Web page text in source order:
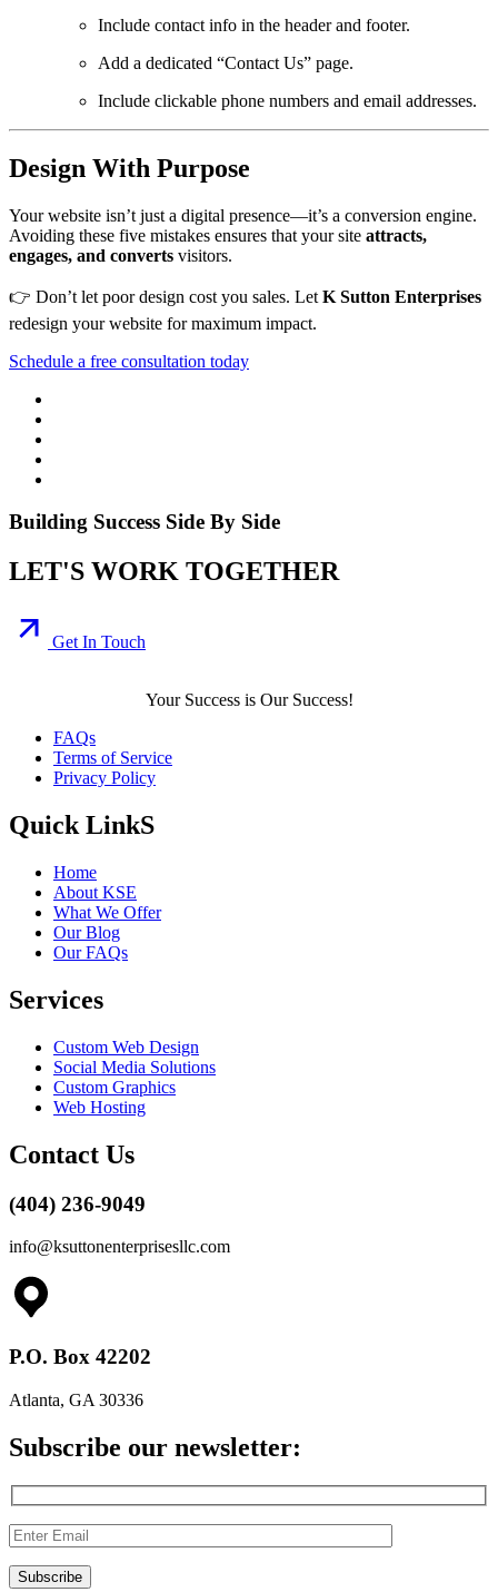
Include contact info in the header and footer.
Add a dedicated “Contact Us” page.
Include clickable phone numbers and email addresses.
Design With Purpose
Your website isn’t just a digital presence—it’s a conversion engine.
Avoiding these five mistakes ensures that your site attracts,
engages, and converts visitors.
👉 Don’t let poor design cost you sales. Let K Sutton Enterprises
redesign your website for maximum impact.
Schedule a free consultation today
Building Success Side By Side
LET'S WORK TOGETHER
Get In Touch
Your Success is Our Success!
FAQs
Terms of Service
Privacy Policy
Quick LinkS
Home
About KSE
What We Offer
Our Blog
Our FAQs
Services
Custom Web Design
Social Media Solutions
Custom Graphics
Web Hosting
Contact Us
(404) 236-9049
info@ksuttonenterprisesllc.com
P.O. Box 42202
Atlanta, GA 30336
Subscribe our newsletter: